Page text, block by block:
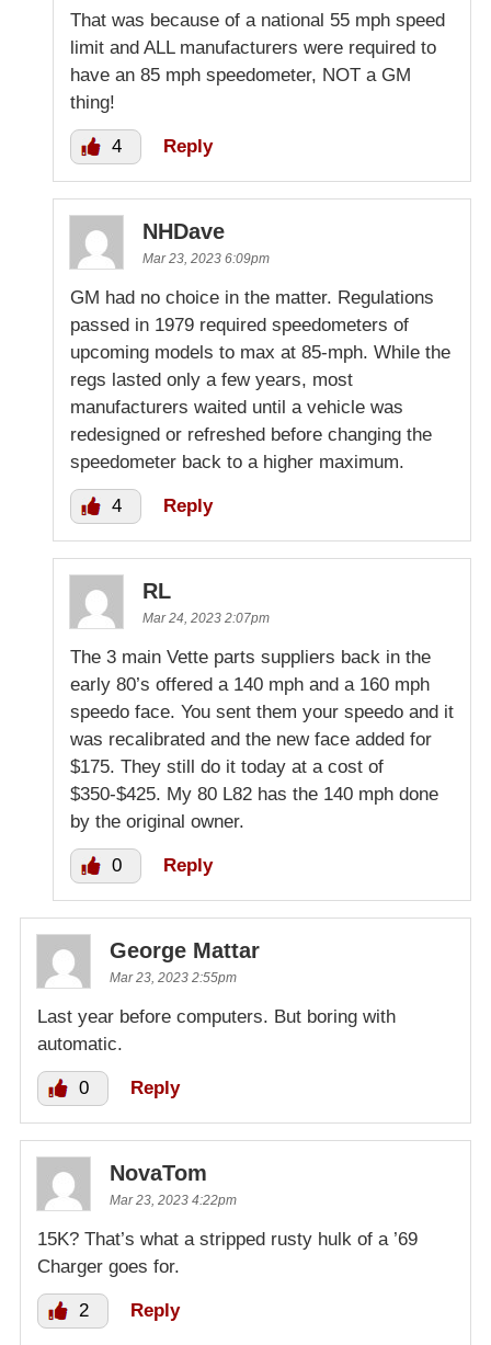
That was because of a national 55 mph speed
limit and ALL manufacturers were required to
have an 85 mph speedometer, NOT a GM
thing!
4 Reply
NHDave
Mar 23, 2023 6:09pm
GM had no choice in the matter. Regulations
passed in 1979 required speedometers of
upcoming models to max at 85-mph. While the
regs lasted only a few years, most
manufacturers waited until a vehicle was
redesigned or refreshed before changing the
speedometer back to a higher maximum.
4 Reply
RL
Mar 24, 2023 2:07pm
The 3 main Vette parts suppliers back in the
early 80’s offered a 140 mph and a 160 mph
speedo face. You sent them your speedo and it
was recalibrated and the new face added for
$175. They still do it today at a cost of
$350-$425. My 80 L82 has the 140 mph done
by the original owner.
0 Reply
George Mattar
Mar 23, 2023 2:55pm
Last year before computers. But boring with
automatic.
0 Reply
NovaTom
Mar 23, 2023 4:22pm
15K? That’s what a stripped rusty hulk of a ’69
Charger goes for.
2 Reply